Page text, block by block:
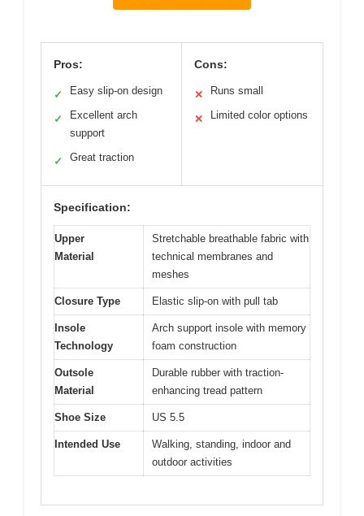
Pros:
✓ Easy slip-on design
✓
Excellent arch
support
✓ Great traction
Cons:
✕ Runs small
✕ Limited color options
Specification:
Upper
Material
Stretchable breathable fabric with
technical membranes and
meshes
Closure Type Elastic slip-on with pull tab
Insole
Technology
Arch support insole with memory
foam construction
Outsole
Material
Durable rubber with traction-
enhancing tread pattern
Shoe Size US 5.5
Intended Use
Walking, standing, indoor and
outdoor activities